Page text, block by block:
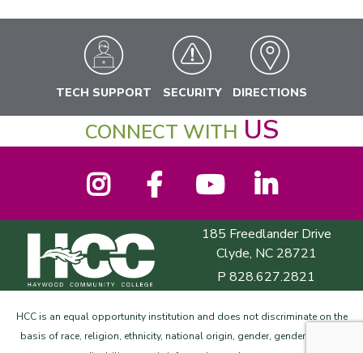
TECH SUPPORT SECURITY DIRECTIONS
CONNECT WITH US
Instagram Facebook YouTube
Haywood Community College
185 Freedlander Drive
Clyde, NC 28721
P 828.627.2821
HCC is an equal opportunity institution and does not discriminate on the
basis of race, religion, ethnicity, national origin, gender, gender identity,